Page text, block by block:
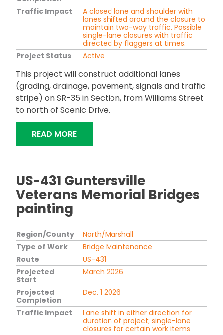
Traffic Impact
A closed lane and shoulder with
lanes shifted around the closure to
maintain two-way traffic. Possible
single-lane closures with traffic
directed by flaggers at times.
Project Status
Active
This project will construct additional lanes
(grading, drainage, pavement, signals and traffic
stripe) on SR-35 in Section, from Williams Street
to north of Scenic Drive.
READ MORE"SR-35 ADDITIONAL LANES IN
US-431 Guntersville
Veterans Memorial Bridges
painting
Region/County
North/Marshall
Type of Work
Bridge Maintenance
Route
US-431
Projected
Start
March 2026
Projected
Completion
Dec. 1 2026
Traffic Impact
Lane shift in either direction for
duration of project; single-lane
closures for certain work items